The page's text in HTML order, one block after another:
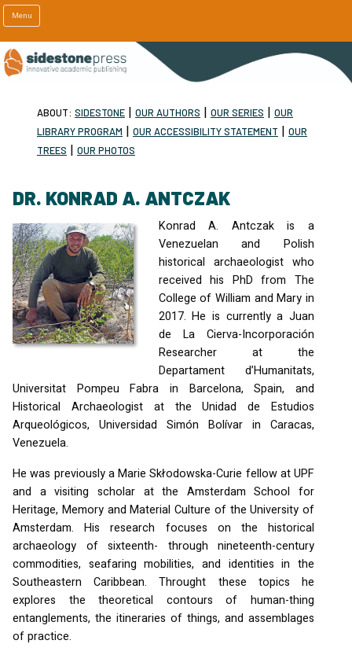
Menu
ABOUT: SIDESTONE | OUR AUTHORS | OUR SERIES | OUR
LIBRARY PROGRAM | OUR ACCESSIBILITY STATEMENT | OUR
TREES | OUR PHOTOS
DR. KONRAD A. ANTCZAK
Konrad A. Antczak is a
Venezuelan and Polish
historical archaeologist who
received his PhD from The
College of William and Mary in
2017. He is currently a Juan
de La Cierva-Incorporación
Researcher at the
Departament d’Humanitats,
Universitat Pompeu Fabra in Barcelona, Spain, and
Historical Archaeologist at the Unidad de Estudios
Arqueológicos, Universidad Simón Bolívar in Caracas,
Venezuela.
He was previously a Marie Skłodowska-Curie fellow atUPF
and a visiting scholar at the Amsterdam School for
Heritage, Memory and Material Culture of the University of
Amsterdam. His research focuses on the historical
archaeology of sixteenth- through nineteenth-century
commodities, seafaring mobilities, and identities in the
Southeastern Caribbean. Throught these topics he
explores the theoretical contours of human-thing
entanglements, the itineraries of things, and assemblages
of practice.